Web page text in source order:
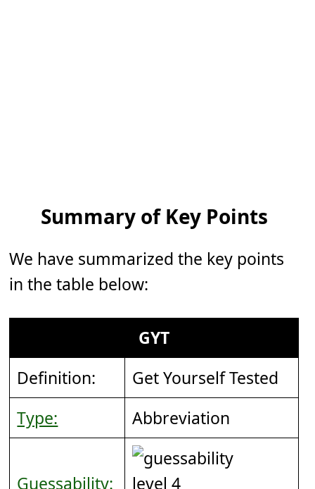
Summary of Key Points
We have summarized the key points
in the table below:
GYT
Definition:
Get Yourself Tested
Type:
Abbreviation
Guessability: